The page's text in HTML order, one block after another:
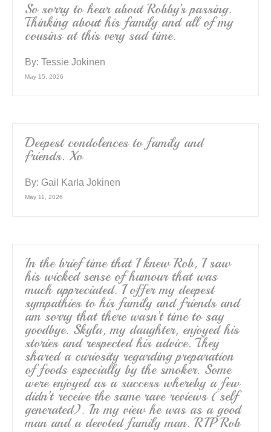
So sorry to hear about Robby’s passing.
Thinking about his family and all of my
cousins at this very sad time.
By: Tessie Jokinen
May 15, 2026
Deepest condolences to family and
friends. Xo
By: Gail Karla Jokinen
May 11, 2026
In the brief time that I knew Rob, I saw
his wicked sense of humour that was
much appreciated. I offer my deepest
sympathies to his family and friends and
am sorry that there wasn’t time to say
goodbye. Skyla, my daughter, enjoyed his
stories and respected his advice. They
shared a curiosity regarding preparation
of foods especially by the smoker. Some
were enjoyed as a success whereby a few
didn’t receive the same rave reviews (self
generated). In my view he was as a good
man and a devoted family man. RIP Rob